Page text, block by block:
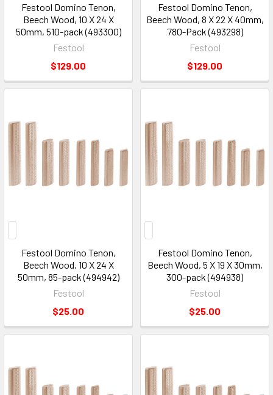
Festool Domino Tenon,
Beech Wood, 10 X 24 X
50mm, 510-pack (493300)
Festool
$129.00
Festool Domino Tenon,
Beech Wood, 8 X 22 X 40mm,
780-Pack (493298)
Festool
$129.00
Festool Domino Tenon,
Beech Wood, 10 X 24 X
50mm, 85-pack (494942)
Festool
$25.00
Festool Domino Tenon,
Beech Wood, 5 X 19 X 30mm,
300-pack (494938)
Festool
$25.00